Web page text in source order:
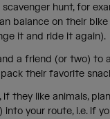
hunt, for
balance on their
it and ride it again).
a friend (or two)
their favorite
if they like animals,
your route, i.e. if